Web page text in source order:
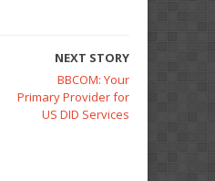
NEXT STORY
BBCOM: Your
Primary Provider for
US DID Services